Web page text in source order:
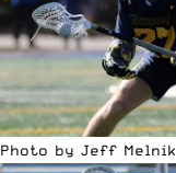
Photo by Jeff Melnik